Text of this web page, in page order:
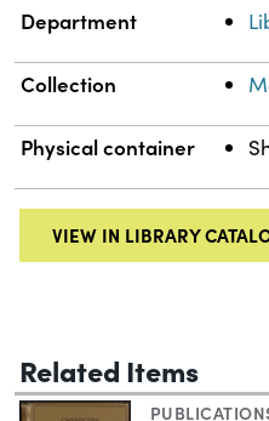
Department
Collection
Physical container
VIEW IN LIBRARY
Related Items